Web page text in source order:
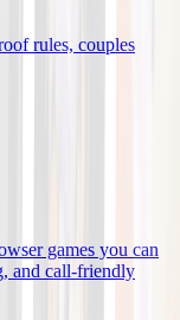
rules, couples
games you can
and call-friendly